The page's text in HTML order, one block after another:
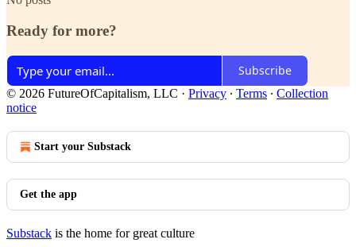
Ready for more?
Subscribe
© 2026 FutureOfCapitalism, LLC · Privacy ∙ Terms ∙ Collection
notice
Start your Substack
Get the app
Substack is the home for great culture